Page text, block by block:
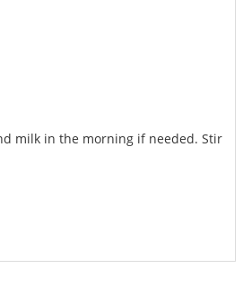
milk in the morning if needed. Stir